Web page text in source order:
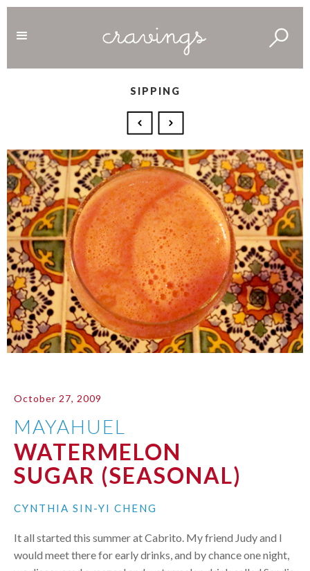
SIPPING
October 27, 2009
MAYAHUEL
WATERMELON
SUGAR (SEASONAL)
CYNTHIA SIN-YI CHENG
It all started this summer at Cabrito. My friend Judy and I
would meet there for early drinks, and by chance one night,